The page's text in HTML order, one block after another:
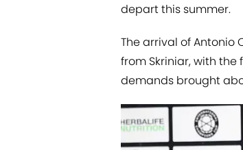
depart this summer.
The arrival of Antonio
from Skriniar, with
demands brought